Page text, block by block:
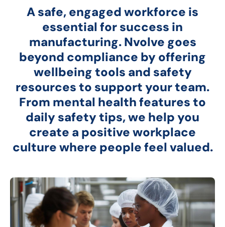
A safe, engaged workforce is
essential for success in
manufacturing. Nvolve goes
beyond compliance by offering
wellbeing tools and safety
resources to support your team.
From mental health features to
daily safety tips, we help you
create a positive workplace
culture where people feel valued.